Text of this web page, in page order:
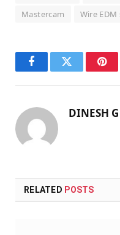
Mastercam
Wire
FacebookTwitter
DINESH G
RELATED POSTS